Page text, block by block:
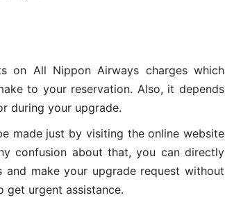
on All Nippon Airways charges which
to your reservation. Also, it depends
during your upgrade.
made just by visiting the online website
confusion about that, you can directly
make your upgrade request without
get urgent assistance.